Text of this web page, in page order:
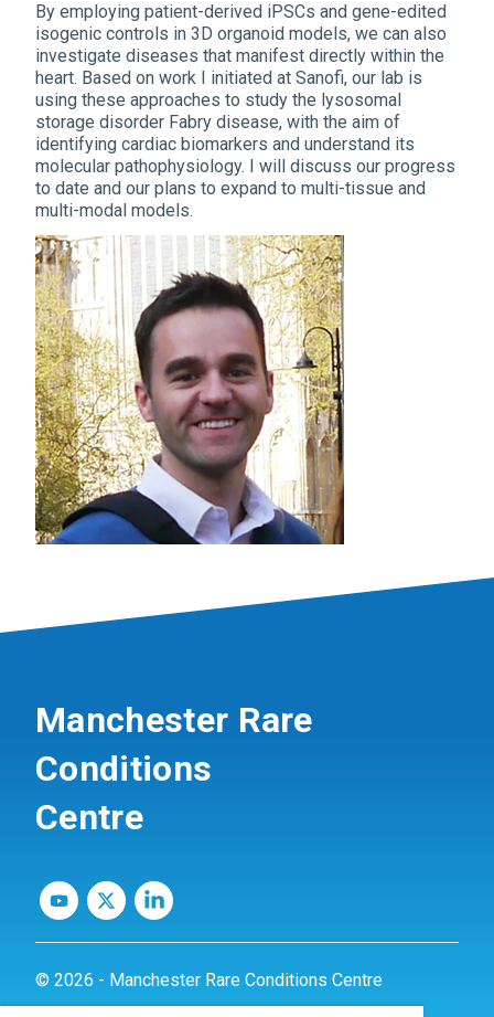
By employing patient-derived iPSCs and gene-edited
isogenic controls in 3D organoid models, we can also
investigate diseases that manifest directly within the
heart. Based on work I initiated at Sanofi, our lab is
using these approaches to study the lysosomal
storage disorder Fabry disease, with the aim of
identifying cardiac biomarkers and understand its
molecular pathophysiology. I will discuss our progress
to date and our plans to expand to multi-tissue and
multi-modal models.
Manchester Rare
Conditions
Centre
© 2026 - Manchester Rare Conditions Centre